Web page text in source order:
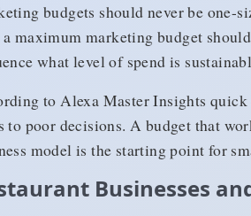
budgets should never be one-
maximum marketing budget
what level of spend is
to Alexa Master Insights
to poor decisions. A budget that
model is the starting point for
Businesses